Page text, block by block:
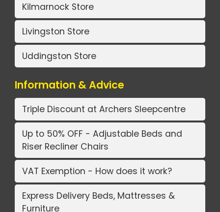
Kilmarnock Store
Livingston Store
Uddingston Store
Information & Advice
Triple Discount at Archers Sleepcentre
Up to 50% OFF - Adjustable Beds and
Riser Recliner Chairs
VAT Exemption - How does it work?
Express Delivery Beds, Mattresses &
Furniture